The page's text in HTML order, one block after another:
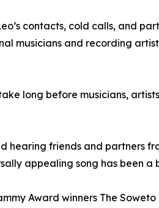
contacts, cold calls, and
musicians and recording
long before musicians,
hearing friends and partners
appealing song has been a
Award winners The